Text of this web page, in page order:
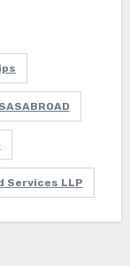
Services LLP